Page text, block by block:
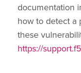
documentation
how to detect a
these
https://